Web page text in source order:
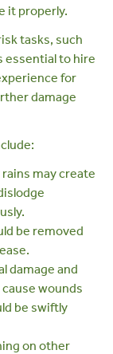
it properly.
tasks, such
essential to hire
for
damage
may create
be removed
damage and
wounds
be swiftly
on other